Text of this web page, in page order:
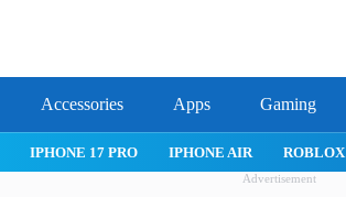
Accessories Apps Gaming
IPHONE 17 PRO IPHONE AIR ROBLOX
Advertisement